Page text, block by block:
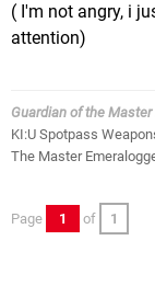
( I'm not angry, i
attention)
Guardian of the Master
KI:U Spotpass
The Master
Page 1 of 1